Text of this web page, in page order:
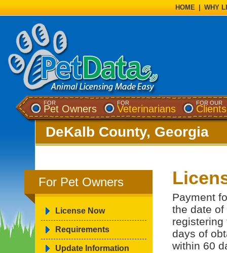
HOME WHY
FOR
Pet Owners
FOR
Veterinarians
FOR OUR
Clients
DeKalb County, Georgia
For Pet Owners
License Now
Requirements
Update Information
Payment
the date
registering
days of
within 60